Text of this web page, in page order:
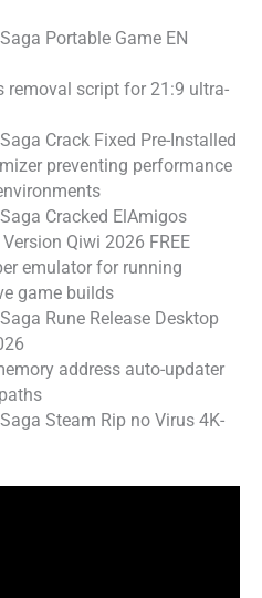
Portable Game EN
removal script for 21:9 ultra-
Crack Fixed Pre-Installed
preventing performance
Cracked ElAmigos
Qiwi 2026 FREE
emulator for running
game builds
Rune Release Desktop
address auto-updater
Steam Rip no Virus 4K-